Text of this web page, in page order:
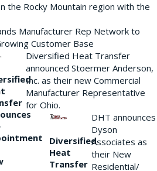
the Rocky Mountain region with the
Manufacturer Rep Network to
Customer Base
Diversified Heat Transfer
announced Stoermer Anderson,
Inc. as their new Commercial
Manufacturer Representative
for Ohio.
Diversified
Heat
Transfer
DHT announces
Dyson
Associates as
their New
Residential/